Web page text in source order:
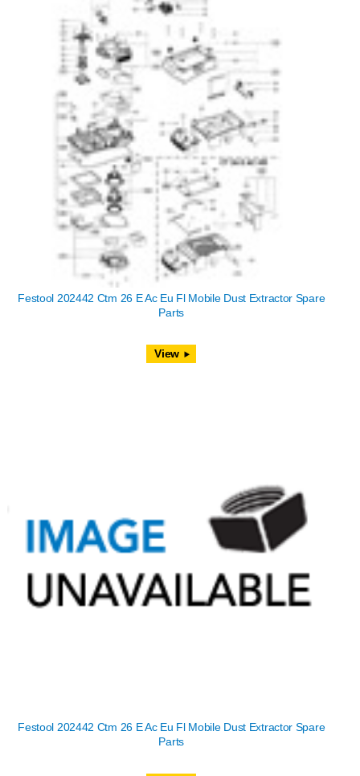
Festool 202442 Ctm 26 E Ac Eu Fl Mobile Dust Extractor Spare
Parts
View
Festool 202442 Ctm 26 E Ac Eu Fl Mobile Dust Extractor Spare
Parts